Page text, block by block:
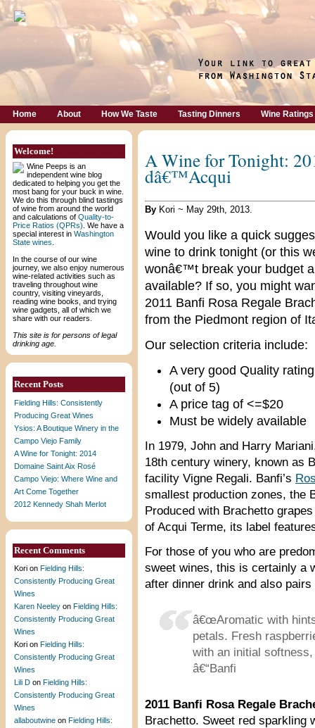
Home About How We Taste Tasting Dinners Wine Ratings
Welcome!
Wine Peeps is an
independent wine blog
dedicated to helping you get the
most bang for your buck in wine.
We do this through blind tastings
of wine from around the world
and calculations of Quality-to-
Price Ratios (QPRs) . We have a
special interest in Washington
State wines
In the course of our wine
journey, we also enjoy numerous
wine-related activities such as
traveling throughout wine
country, visiting vineyards,
reading wine books, and trying
wine gadgets, all of which we
share with our readers.
This site is for persons of legal
drinking age.
Recent Posts
Fielding Hills: Consistently
Producing Great Wines
Ysios: A Boutique Winery in the
Campo Viejo Family
A Wine for Tonight: 2014
Domaine Saint Aix Rosé
Campo Viejo: Where Wine and
Art Come Together
2012 Kennedy Shah Merlot
Recent Comments
Kori on Fielding Hills:
Consistently Producing Great
Wines
Karen Neeley on Fielding Hills:
Consistently Producing Great
Wines
Kori on Fielding Hills:
Consistently Producing Great
Wines
Lili D on Fielding Hills:
Consistently Producing Great
Wines
allaboutwine on Fielding Hills:
A Wine for Tonight:
dâ€™Acqui
By Kori ~ May 29th, 2013.
Would you like a quick
wine to drink tonight (or this
wonâ€™t break your budget
available? If so, you might
2011 Banfi Rosa Regale
from the Piedmont region of
Our selection criteria include:
A very good Quality
(out of 5)
A price tag of <=$20
Must be widely available
In 1979, John and Harry
18th century winery, known as
facility Vigne Regali. Banfi’s
smallest production zones, the
Produced with Brachetto
of Acqui Terme, its label
For those of you who are
sweet wines, this is certainly a
after dinner drink and also
â€œAromatic with
petals. Fresh
with an initial softness,
â€“Banfi
2011 Banfi Rosa Regale
Brachetto. Sweet red sparkling